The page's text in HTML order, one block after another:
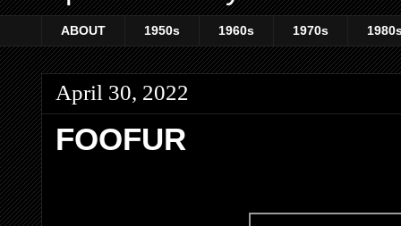
ABOUT 1950s 1960s 1970s
April 30, 2022
FOOFUR